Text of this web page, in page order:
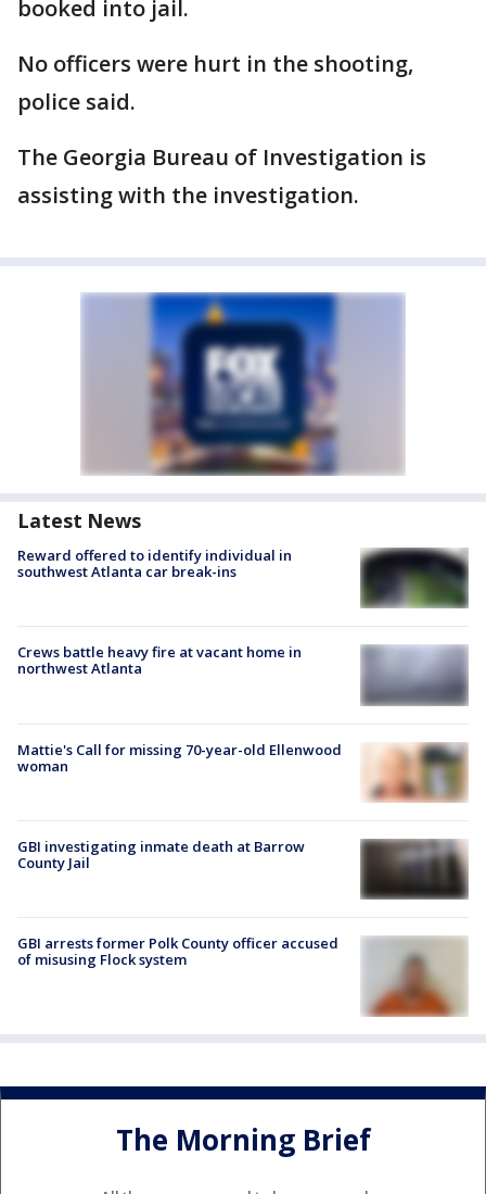
booked into jail.
No officers were hurt in the shooting,
police said.
The Georgia Bureau of Investigation is
assisting with the investigation.
Latest News
Reward offered to identify individual in
southwest Atlanta car break-ins
Crews battle heavy fire at vacant home in
northwest Atlanta
Mattie's Call for missing 70-year-old Ellenwood
woman
GBI investigating inmate death at Barrow
County Jail
GBI arrests former Polk County officer accused
of misusing Flock system
The Morning Brief